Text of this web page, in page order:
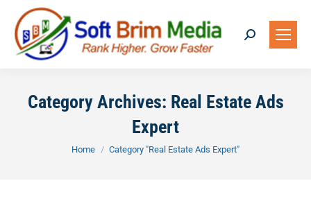
Search:
Category Archives: Real Estate Ads
Expert
You are here:
Home Category "Real Estate Ads Expert"